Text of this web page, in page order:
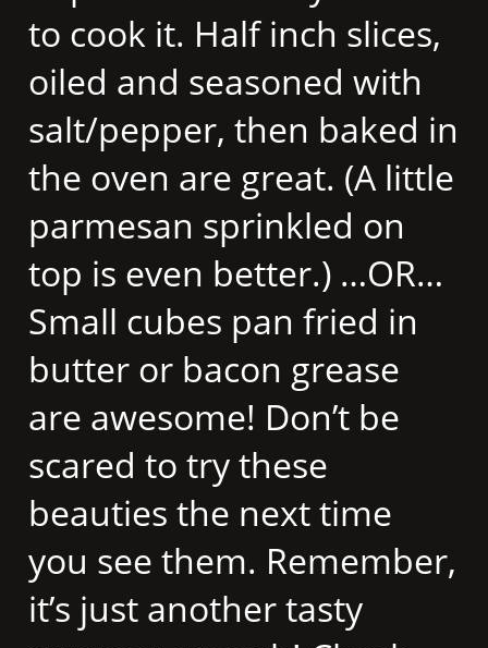
to cook it. Half inch slices,
oiled and seasoned with
salt/pepper, then baked in
the oven are great. (A little
parmesan sprinkled on
top is even better.) …OR…
Small cubes pan fried in
butter or bacon grease
are awesome! Don’t be
scared to try these
beauties the next time
you see them. Remember,
it’s just another tasty